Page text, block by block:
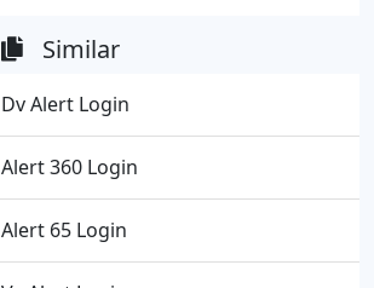
Similar
Dv Alert Login
Alert 360 Login
Alert 65 Login